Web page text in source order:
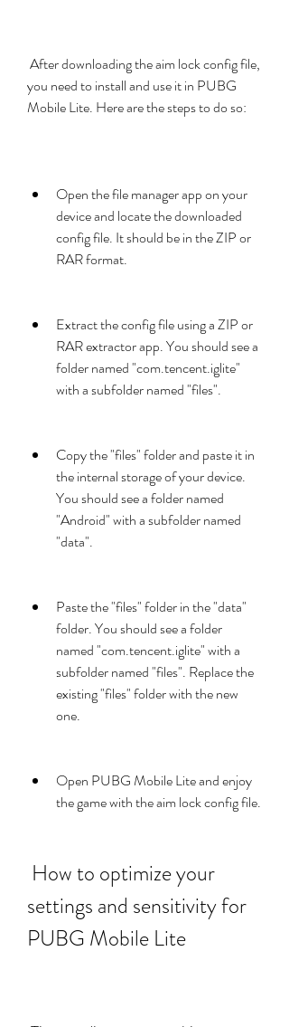
you need to install and use it in PUBG
Mobile Lite. Here are the steps to do so:
Open the file manager app on your
device and locate the downloaded
config file. It should be in the ZIP or
RAR format.
Extract the config file using a ZIP or
RAR extractor app. You should see a
folder named "com.tencent.iglite"
with a subfolder named "files".
Copy the "files" folder and paste it in
the internal storage of your device.
You should see a folder named
"Android" with a subfolder named
"data".
Paste the "files" folder in the "data"
folder. You should see a folder
named "com.tencent.iglite" with a
subfolder named "files". Replace the
existing "files" folder with the new
one.
Open PUBG Mobile Lite and enjoy
the game with the aim lock config file.
settings and sensitivity for
PUBG Mobile Lite